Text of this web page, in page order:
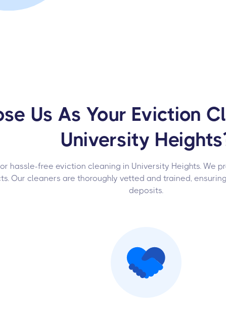
Us As Your Eviction
University
hassle-free eviction cleaning in University Heights. We
Our cleaners are thoroughly vetted and trained,
deposits.